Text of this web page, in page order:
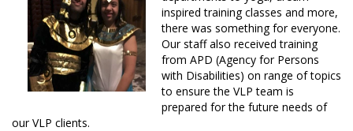
inspired training classes and more,
there was something for everyone.
Our staff also received training
from APD (Agency for Persons
with Disabilities) on range of topics
to ensure the VLP team is
prepared for the future needs of
our VLP clients.